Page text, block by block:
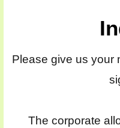
Please give us your
The corporate